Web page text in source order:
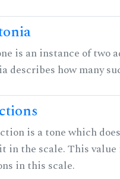
is an instance of two
describes how many
is a tone which
in the scale. This
in this scale.